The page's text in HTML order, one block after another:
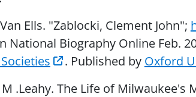
Ells. "Zablocki, Clement John";
National Biography Online Feb.
. Published by Oxford
.Leahy. The Life of Milwaukee's